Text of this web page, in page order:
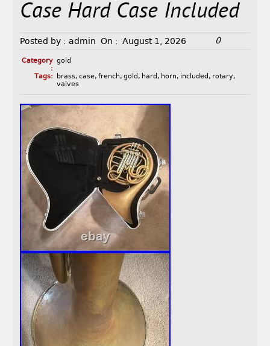
Case Hard Case Included
Posted by : admin On : August 1, 2026 0
Category
:
gold
Tags:
brass, case, french, gold , hard , horn, included , rotary,
valves